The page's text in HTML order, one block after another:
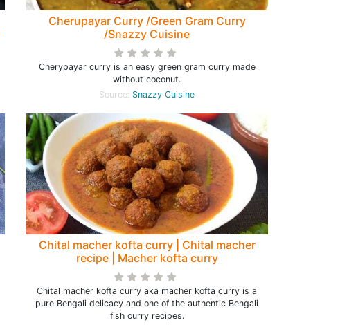
Cherupayar Curry /Green Gram Curry
/Snazzy Cuisine
Cherypayar curry is an easy green gram curry made
without coconut.
Source: Snazzy Cuisine
Chital macher kofta curry | Chital macher
recipe | Macher kofta curry
Chital macher kofta curry aka macher kofta curry is a
pure Bengali delicacy and one of the authentic Bengali
fish curry recipes.